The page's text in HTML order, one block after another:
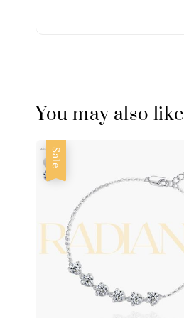
You may also like
Sale